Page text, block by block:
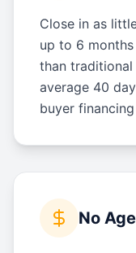
Close in as
up to 6
than
average 40
buyer
No